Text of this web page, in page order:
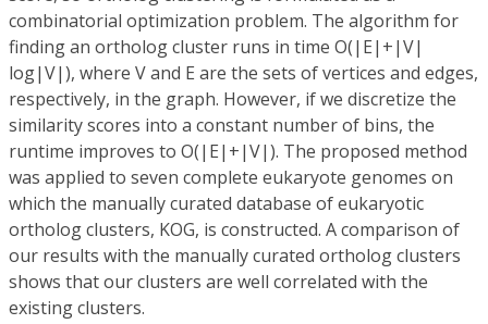
combinatorial optimization problem. The algorithm for
finding an ortholog cluster runs in time O(|E|+|V|
log|V|), where V and E are the sets of vertices and edges,
respectively, in the graph. However, if we discretize the
similarity scores into a constant number of bins, the
runtime improves to O(|E|+|V|). The proposed method
was applied to seven complete eukaryote genomes on
which the manually curated database of eukaryotic
ortholog clusters, KOG, is constructed. A comparison of
our results with the manually curated ortholog clusters
shows that our clusters are well correlated with the
existing clusters.